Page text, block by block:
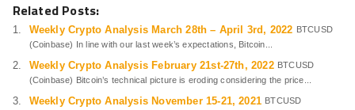
Related Posts:
Weekly Crypto Analysis March 28th – April 3rd, 2022 BTCUSD
(Coinbase) In line with our last week’s expectations, Bitcoin...
Weekly Crypto Analysis February 21st-27th, 2022 BTCUSD
(Coinbase) Bitcoin’s technical picture is eroding considering the price...
Weekly Crypto Analysis November 15-21, 2021 BTCUSD